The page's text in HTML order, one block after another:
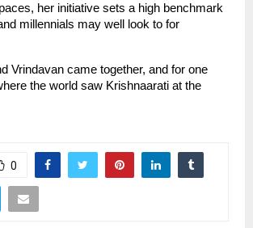
her initiative sets a high benchmark
millennials may well look to for
Vrindavan came together, and for one
the world saw Krishnaarati at the
0